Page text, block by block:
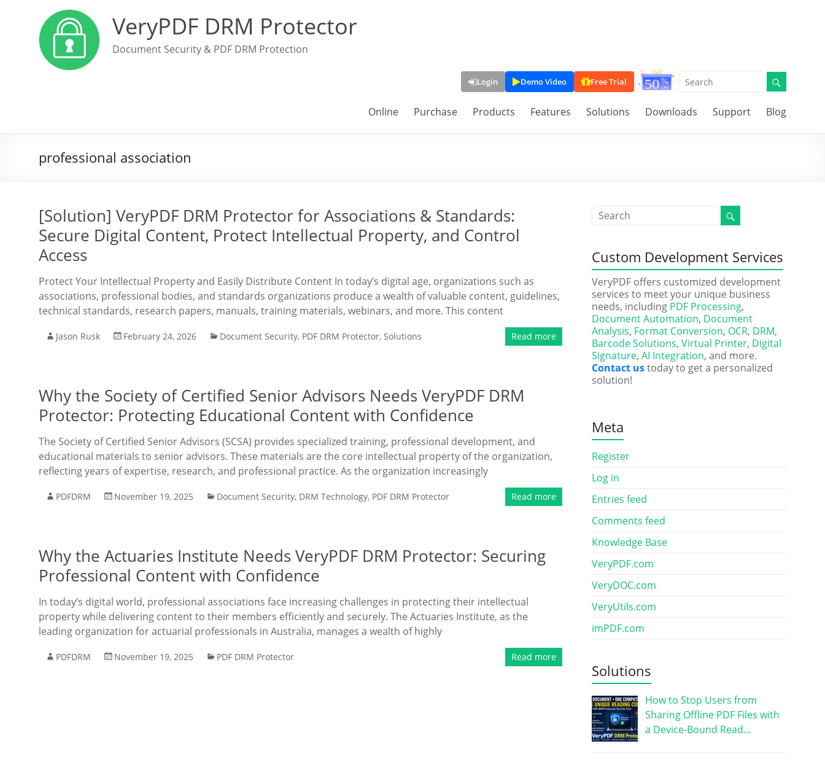
VeryPDF DRM Protector
Document Security & PDF DRM Protection
Login Demo Video Free Trial
Online Purchase Products Features Solutions Downloads Support Blog
professional association
[Solution] VeryPDF DRM Protector for Associations & Standards:
Secure Digital Content, Protect Intellectual Property, and Control
Access
Protect Your Intellectual Property and Easily Distribute Content In today’s digital age, organizations such as
associations, professional bodies, and standards organizations produce a wealth of valuable content, guidelines,
technical standards, research papers, manuals, training materials, webinars, and more. This content
Jason Rusk February 24, 2026 Document Security, PDF DRM Protector, Solutions Read more
Why the Society of Certified Senior Advisors Needs VeryPDF DRM
Protector: Protecting Educational Content with Confidence
The Society of Certified Senior Advisors (SCSA) provides specialized training, professional development, and
educational materials to senior advisors. These materials are the core intellectual property of the organization,
reflecting years of expertise, research, and professional practice. As the organization increasingly
PDFDRM November 19, 2025 Document Security, DRM Technology, PDF DRM Protector Read more
Why the Actuaries Institute Needs VeryPDF DRM Protector: Securing
Professional Content with Confidence
In today’s digital world, professional associations face increasing challenges in protecting their intellectual
property while delivering content to their members efficiently and securely. The Actuaries Institute, as the
leading organization for actuarial professionals in Australia, manages a wealth of highly
PDFDRM November 19, 2025 PDF DRM Protector Read more
Custom Development Services
VeryPDF offers customized development
services to meet your unique business
needs, including PDF Processing,
Document Automation, Document
Analysis, Format Conversion, OCR, DRM,
Barcode Solutions, Virtual Printer, Digital
Signature, AI Integration, and more.
Contact ustoday to get a personalized
solution!
Meta
Register
Log in
Entries feed
Comments feed
Knowledge Base
VeryPDF.com
VeryDOC.com
VeryUtils.com
imPDF.com
Solutions
How to Stop Users from
Sharing Offline PDF Files with
a Device-Bound Read…